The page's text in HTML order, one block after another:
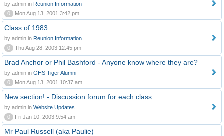
by admin in Reunion Information
0
Mon Aug 13, 2001 3:42 pm
Class of 1983
by admin in Reunion Information
0
Thu Aug 28, 2003 12:45 pm
Brad Anchor or Phil Bashford - Anyone know where they are?
by admin in GHS Tiger Alumni
0
Mon Aug 13, 2001 10:37 am
New section! - Discussion forum for each class
by admin in Website Updates
0
Fri Jan 10, 2003 9:54 am
Mr Paul Russell (aka Paulie)